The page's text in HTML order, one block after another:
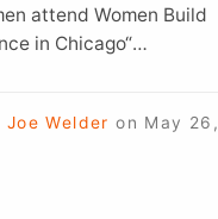
attend Women Build
in Chicago“
Joe Welder on May 26,